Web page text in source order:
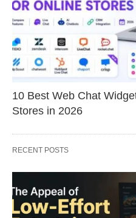
10 Best Web Chat
Stores in 2026
RECENT POSTS